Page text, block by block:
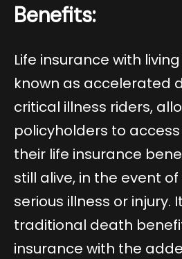
Benefits:
Life insurance with
known as accelerated
critical illness riders,
policyholders to
their life insurance
still alive, in the event
serious illness or injury.
traditional death
insurance with the